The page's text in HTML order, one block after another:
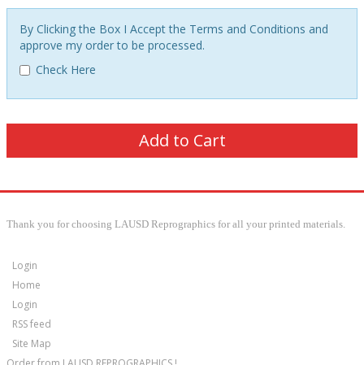
By Clicking the Box I Accept the Terms and Conditions and
approve my order to be processed.
Check Here
Thank you for choosing LAUSD Reprographics for all your printed materials.
Login
Home
Login
RSS feed
Site Map